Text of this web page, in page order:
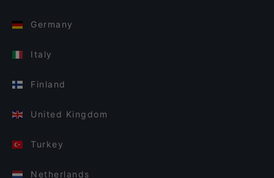
Germany
Italy
Finland
United Kingdom
Turkey
Netherlands